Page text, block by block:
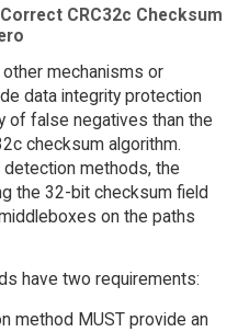
CRC32c Checksum
mechanisms or
data integrity protection
of false negatives than the
checksum algorithm.
methods, the
the 32-bit checksum field
on the paths
have two requirements:
method MUST provide an